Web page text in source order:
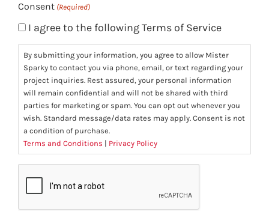
Consent (Required)
I agree to the following Terms of Service
By submitting your information, you agree to allow Mister
Sparky to contact you via phone, email, or text regarding your
project inquiries. Rest assured, your personal information
will remain confidential and will not be shared with third
parties for marketing or spam. You can opt out whenever you
wish. Standard message/data rates may apply. Consent is not
a condition of purchase.
Terms and Conditions | Privacy Policy